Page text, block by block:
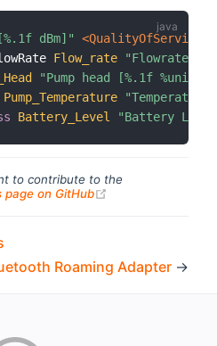
dBm]"
<QualityOfService>
Flow_rate
"Flowrate
"Pump head [%.1f %unit%]"
Pump_Temperature
Battery_Level "Battery Level
to contribute to the
page on GitHub
Roaming Adapter →